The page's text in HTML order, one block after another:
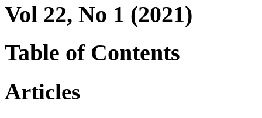
Vol 22, No 1 (2021)
Table of Contents
Articles